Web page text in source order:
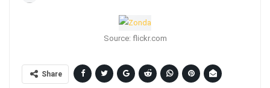
Source: flickr.com
Share